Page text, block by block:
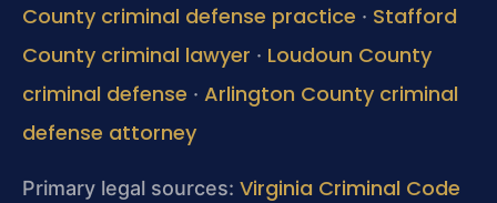
County criminal defense practice · Stafford
County criminal lawyer · Loudoun County
criminal defense · Arlington County criminal
defense attorney
Primary legal sources: Virginia Criminal Code